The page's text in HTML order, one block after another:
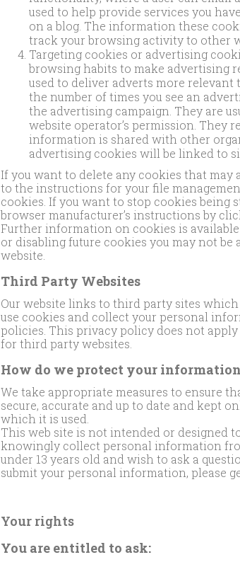
used to help provide services you
on a blog. The information these
track your browsing activity to other
Targeting cookies or advertising
browsing habits to make advertising
used to deliver adverts more relevant
the number of times you see an
the advertising campaign. They are
website operator’s permission. They
information is shared with other
advertising cookies will be linked to
If you want to delete any cookies that may
to the instructions for your file
cookies. If you want to stop cookies being
browser manufacturer’s instructions by
Further information on cookies is
or disabling future cookies you may not be
website.
Third Party Websites
Our website links to third party sites
use cookies and collect your personal
policies. This privacy policy does not
for third party websites.
How do we protect your
We take appropriate measures to ensure
secure, accurate and up to date and kept
which it is used.
This web site is not intended or designed
knowingly collect personal information
under 13 years old and wish to ask a
submit your personal information, please
Your rights
You are entitled to ask: